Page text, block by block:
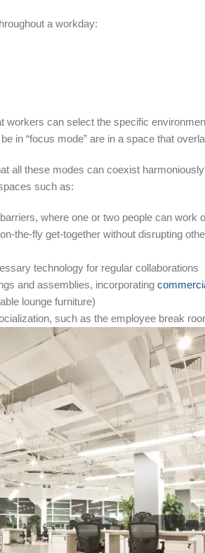
a workday:
workers can select the specific
in “focus mode” are in a space that
all these modes can coexist
such as:
where one or two people can work
the-fly get-together without disrupting
technology for regular collaborations
and assemblies, incorporating
lounge furniture)
such as the employee break